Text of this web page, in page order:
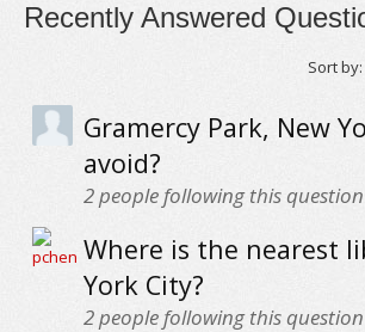
Recently Answered
Sort by:
Gramercy Park, New
avoid?
2people following this question
Where is the nearest
York City?
2people following this question